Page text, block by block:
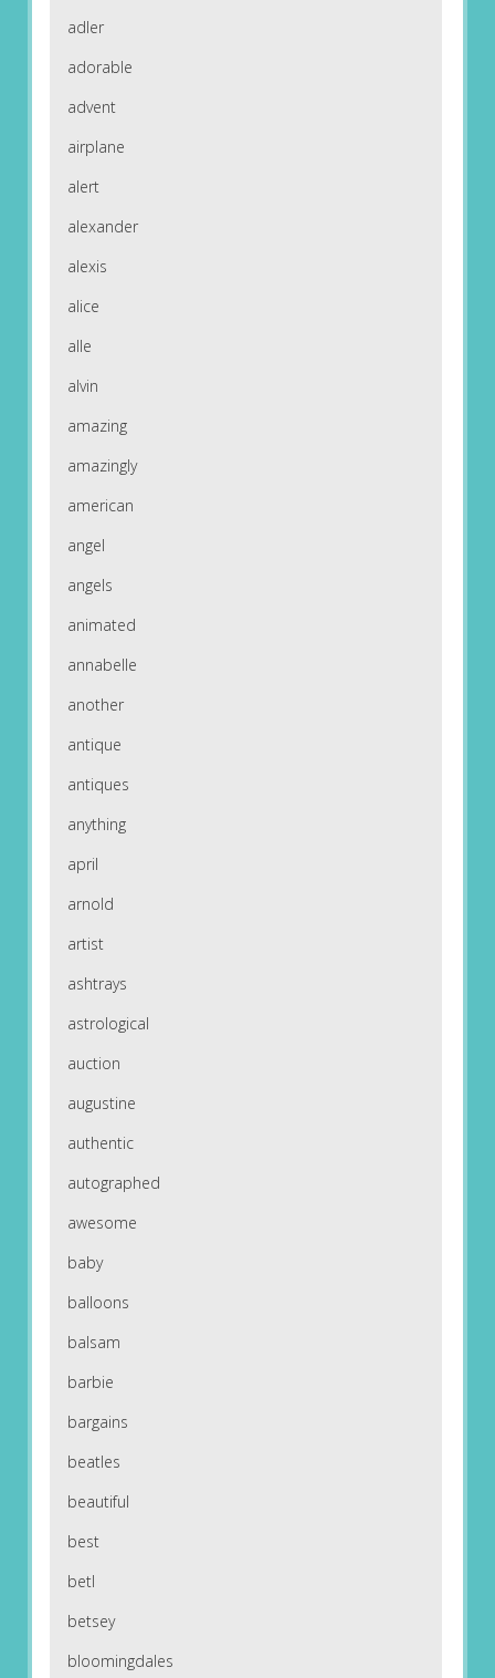
adler
adorable
advent
airplane
alert
alexander
alexis
alice
alle
alvin
amazing
amazingly
american
angel
angels
animated
annabelle
another
antique
antiques
anything
april
arnold
artist
ashtrays
astrological
auction
augustine
authentic
autographed
awesome
baby
balloons
balsam
barbie
bargains
beatles
beautiful
best
betl
betsey
bloomingdales